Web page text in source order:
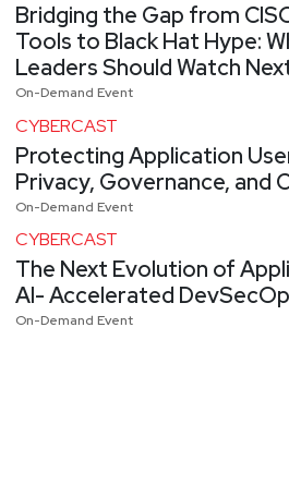
Bridging the Gap from
Tools to Black Hat Hype:
Leaders Should Watch
On-Demand Event
CYBERCAST
Protecting Application
Privacy, Governance, and
On-Demand Event
CYBERCAST
The Next Evolution of
AI- Accelerated
On-Demand Event